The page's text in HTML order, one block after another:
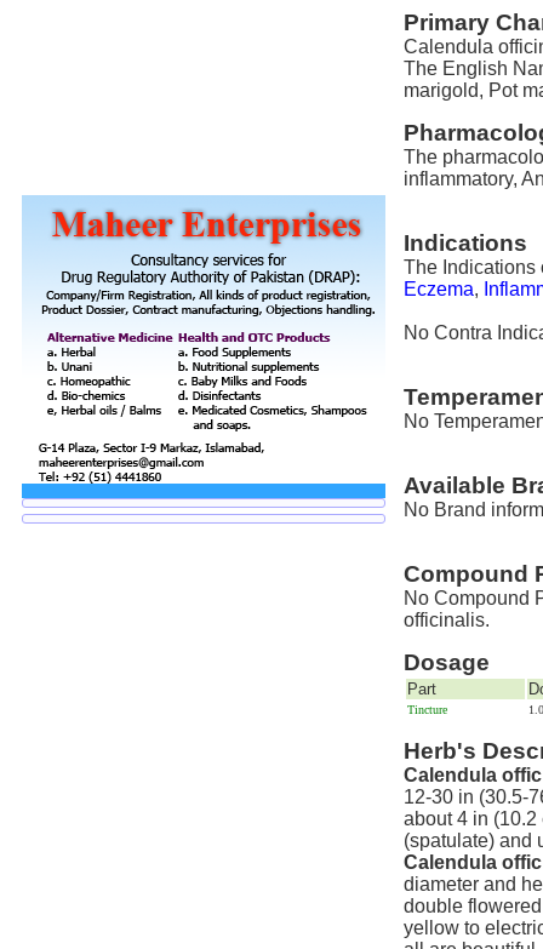
Primary
Calendula
The English
marigold, Pot
The
inflammatory,
Indications
The
Eczema,
No Contra
No
Available
No Brand
Compound
No Compound
officinalis.
Dosage
Part
Tincture
Herb's
Calendula
12-30 in (30.5-
about 4 in
(spatulate) and
Calendula
diameter and
double
yellow to